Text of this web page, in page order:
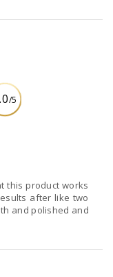
/5
this product works
and polished and